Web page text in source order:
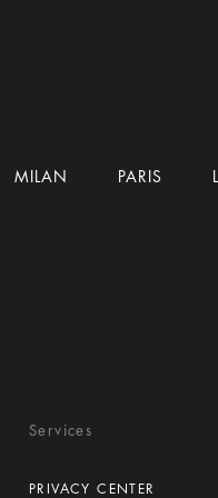
MILAN PARIS
Services
PRIVACY CENTER